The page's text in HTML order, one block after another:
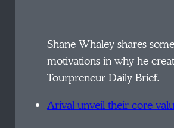
Shane Whaley shares
motivations in why he
Tourpreneur Daily Brief.
Arival unveil their core